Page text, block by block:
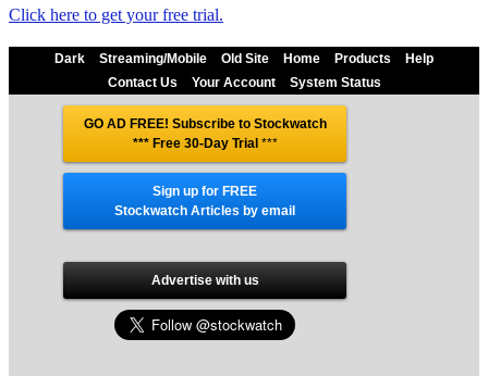
Click here to get your free trial.
Dark Streaming/Mobile Old Site Home Products
Help
Contact Us
Your Account System Status
GO AD FREE! Subscribe to Stockwatch
*** Free 30-Day Trial***
Sign up for FREE
Stockwatch Articles by email
Advertise with us